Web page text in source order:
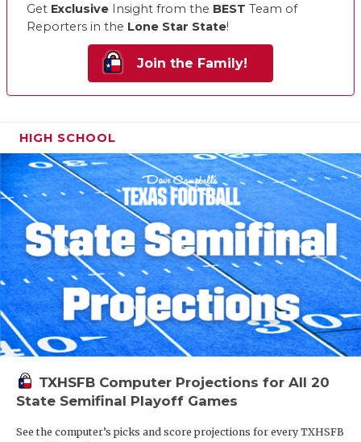
Get Exclusive Insight from the BEST Team of
Reporters in the Lone Star State!
Join the Family!
HIGH SCHOOL
TXHSFB Computer Projections for All 20
State Semifinal Playoff Games
See the computer’s picks and score projections for every TXHSFB